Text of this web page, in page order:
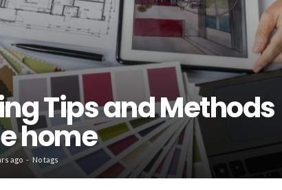
Tips and Methods
home
ago No tags
Before
Shop
109
INTERIOR DESIGN
Minimalist Interior
Tips for a Clutter-Free
Sylas Frida 2 weeks ago